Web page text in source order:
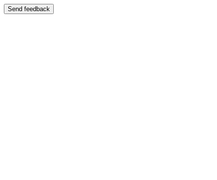
Send feedback